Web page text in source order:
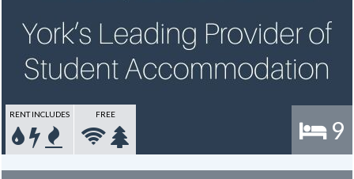
9
RENT INCLUDES FREE